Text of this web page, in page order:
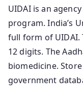
UIDAI is an
program. India’s
full form of UIDAI.
12 digits. The
biomedicine.
government